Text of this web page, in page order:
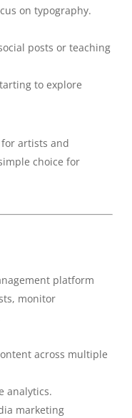
on typography.
posts or teaching
to explore
artists and
choice for
platform
monitor
across multiple
analytics.
marketing